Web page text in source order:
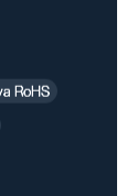
RoHS